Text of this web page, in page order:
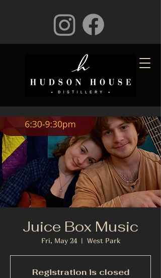
Juice Box Music
Fri, May 24
  |
West Park
Registration is closed